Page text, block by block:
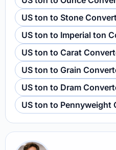
US ton to Stone
US ton to Imperial ton
US ton to Carat
US ton to Grain
US ton to Dram
US ton to Pennyweight